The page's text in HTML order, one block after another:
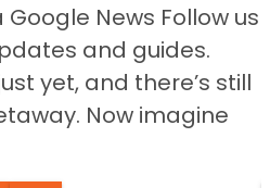
News Follow us
and guides.
yet, and there’s still
Now imagine